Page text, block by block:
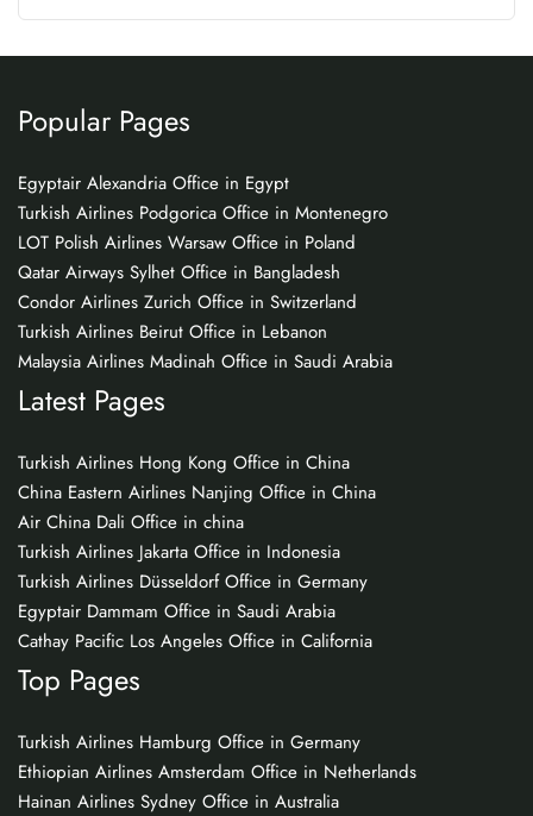
Popular Pages
Egyptair Alexandria Office in Egypt
Turkish Airlines Podgorica Office in Montenegro
LOT Polish Airlines Warsaw Office in Poland
Qatar Airways Sylhet Office in Bangladesh
Condor Airlines Zurich Office in Switzerland
Turkish Airlines Beirut Office in Lebanon
Malaysia Airlines Madinah Office in Saudi Arabia
Latest Pages
Turkish Airlines Hong Kong Office in China
China Eastern Airlines Nanjing Office in China
Air China Dali Office in china
Turkish Airlines Jakarta Office in Indonesia
Turkish Airlines Düsseldorf Office in Germany
Egyptair Dammam Office in Saudi Arabia
Cathay Pacific Los Angeles Office in California
Top Pages
Turkish Airlines Hamburg Office in Germany
Ethiopian Airlines Amsterdam Office in Netherlands
Hainan Airlines Sydney Office in Australia